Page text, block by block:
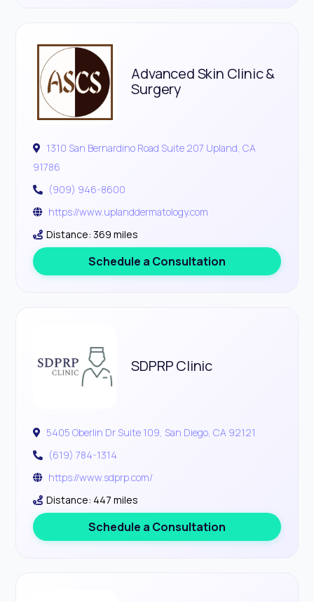
Advanced Skin Clinic &
Surgery
1310 San Bernardino Road Suite 207 Upland, CA
91786
(909) 946-8600
https://www.uplanddermatology.com
Distance: 369 miles
Schedule a Consultation
SDPRP Clinic
5405 Oberlin Dr Suite 109, San Diego, CA 92121
(619) 784-1314
https://www.sdprp.com/
Distance: 447 miles
Schedule a Consultation